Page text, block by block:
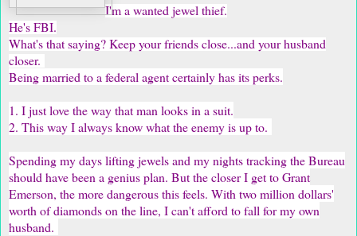
I'm a wanted jewel thief.
He's FBI.
What's that saying? Keep your friends close...and your husband
closer.
Being married to a federal agent certainly has its perks.
1. I just love the way that man looks in a suit.
2. This way I always know what the enemy is up to.
Spending my days lifting jewels and my nights tracking the Bureau
should have been a genius plan. But the closer I get to Grant
Emerson, the more dangerous this feels. With two million dollars'
worth of diamonds on the line, I can't afford to fall for my own
husband.